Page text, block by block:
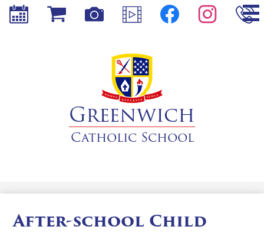
Skip
to
main
Greenwich
Catholic School
Social
Media
After-school Child